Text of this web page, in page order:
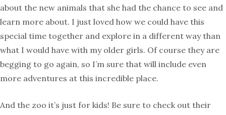
about the new animals that she had the chance to see and
learn more about. I just loved how we could have this
special time together and explore in a different way than
what I would have with my older girls. Of course they are
begging to go again, so I’m sure that will include even
more adventures at this incredible place.
And the zoo it’s just for kids! Be sure to check out their